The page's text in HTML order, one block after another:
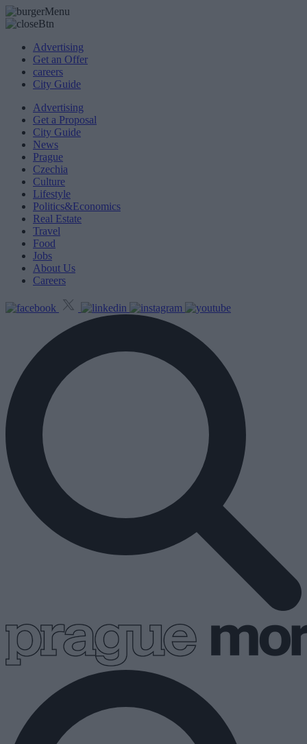
Advertising
Get an Offer
careers
City Guide
Advertising
Get a Proposal
City Guide
News
Prague
Czechia
Culture
Lifestyle
Politics&Economics
Real Estate
Travel
Food
Jobs
About Us
Careers